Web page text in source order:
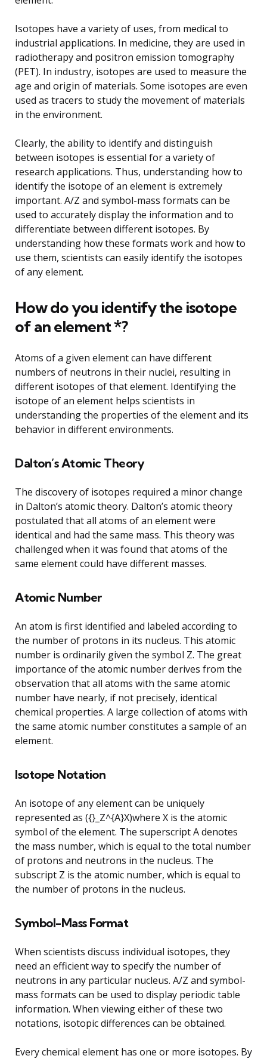
Isotopes have a variety of uses, from medical to
industrial applications. In medicine, they are used in
radiotherapy and positron emission tomography
(PET). In industry, isotopes are used to measure the
age and origin of materials. Some isotopes are even
used as tracers to study the movement of materials
in the environment.
Clearly, the ability to identify and distinguish
between isotopes is essential for a variety of
research applications. Thus, understanding how to
identify the isotope of an element is extremely
important. A/Z and symbol-mass formats can be
used to accurately display the information and to
differentiate between different isotopes. By
understanding how these formats work and how to
use them, scientists can easily identify the isotopes
of any element.
How do you identify the isotope
of an element *?
Atoms of a given element can have different
numbers of neutrons in their nuclei, resulting in
different isotopes of that element. Identifying the
isotope of an element helps scientists in
understanding the properties of the element and its
behavior in different environments.
Dalton’s Atomic Theory
The discovery of isotopes required a minor change
in Dalton’s atomic theory. Dalton’s atomic theory
postulated that all atoms of an element were
identical and had the same mass. This theory was
challenged when it was found that atoms of the
same element could have different masses.
Atomic Number
An atom is first identified and labeled according to
the number of protons in its nucleus. This atomic
number is ordinarily given the symbol Z. The great
importance of the atomic number derives from the
observation that all atoms with the same atomic
number have nearly, if not precisely, identical
chemical properties. A large collection of atoms with
the same atomic number constitutes a sample of an
element.
Isotope Notation
An isotope of any element can be uniquely
represented as ({}_Z^{A}X)where X is the atomic
symbol of the element. The superscript A denotes
the mass number, which is equal to the total number
of protons and neutrons in the nucleus. The
subscript Z is the atomic number, which is equal to
the number of protons in the nucleus.
Symbol-Mass Format
When scientists discuss individual isotopes, they
need an efficient way to specify the number of
neutrons in any particular nucleus. A/Z and symbol-
mass formats can be used to display periodic table
information. When viewing either of these two
notations, isotopic differences can be obtained.
Every chemical element has one or more isotopes. By